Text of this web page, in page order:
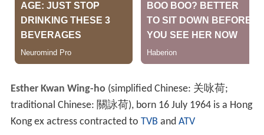
Esther Kwan Wing-ho (simplified Chinese: 关咏荷;
traditional Chinese: 關詠荷), born 16 July 1964 is a Hong
Kong ex actress contracted to TVB and ATV